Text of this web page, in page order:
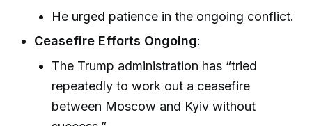
He urged patience in the ongoing conflict.
Ceasefire Efforts Ongoing:
The Trump administration has “tried
repeatedly to work out a ceasefire
between Moscow and Kyiv without